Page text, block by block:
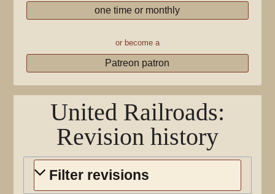
one time or monthly
or become a
Patreon patron
United Railroads:
Revision history
Filter revisions